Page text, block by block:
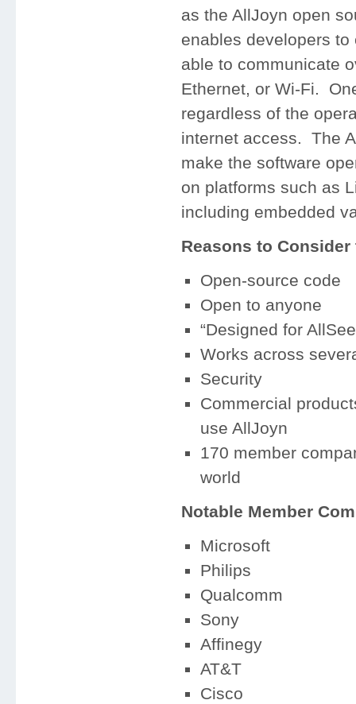
as the AllJoyn open
enables developers
able to communicate
Ethernet, or Wi-Fi.
regardless of the
internet access. The
make the software
on platforms such as
including embedded
Reasons to
Open-source code
Open to anyone
“Designed for
Works across
Security
Commercial
use AllJoyn
170 member
world
Notable Member
Microsoft
Philips
Qualcomm
Sony
Affinegy
AT&T
Cisco